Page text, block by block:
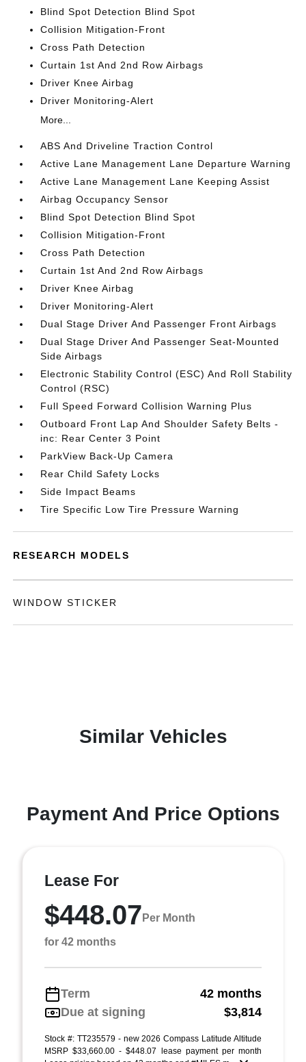
Blind Spot Detection Blind Spot
Collision Mitigation-Front
Cross Path Detection
Curtain 1st And 2nd Row Airbags
Driver Knee Airbag
Driver Monitoring-Alert
More...
ABS And Driveline Traction Control
Active Lane Management Lane Departure Warning
Active Lane Management Lane Keeping Assist
Airbag Occupancy Sensor
Blind Spot Detection Blind Spot
Collision Mitigation-Front
Cross Path Detection
Curtain 1st And 2nd Row Airbags
Driver Knee Airbag
Driver Monitoring-Alert
Dual Stage Driver And Passenger Front Airbags
Dual Stage Driver And Passenger Seat-Mounted
Side Airbags
Electronic Stability Control (ESC) And Roll Stability
Control (RSC)
Full Speed Forward Collision Warning Plus
Outboard Front Lap And Shoulder Safety Belts -
inc: Rear Center 3 Point
ParkView Back-Up Camera
Rear Child Safety Locks
Side Impact Beams
Tire Specific Low Tire Pressure Warning
RESEARCH MODELS
WINDOW STICKER
Similar Vehicles
Payment And Price Options
Lease For
$448.07 Per Month
for 42 months
Term
42 months
Due at signing
$3,814
Stock #: TT235579 - new 2026 Compass Latitude Altitude
MSRP $33,660.00 - $448.07 lease payment per month